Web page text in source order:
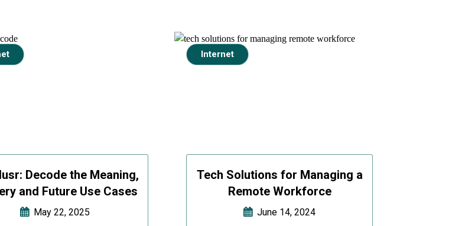
Decode the Meaning,
and Future Use Cases
May 22, 2025
Tech Solutions for Managing a
Remote Workforce
June 14, 2024
Internet